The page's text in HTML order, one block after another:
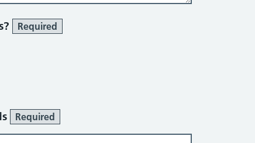
Required
Required